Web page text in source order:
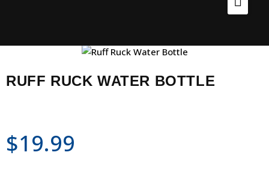
About
RUFF RUCK WATER BOTTLE
$19.99